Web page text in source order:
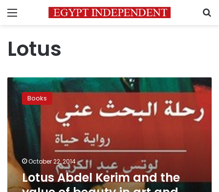
Menu
Lotus
Lotus
Abdel
Kerim
the
value
of
beauty
in
and
Books
October 22, 2014
Lotus Abdel Kerim and the